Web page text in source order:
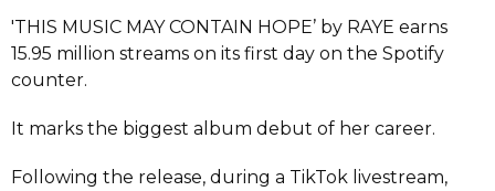
'THIS MUSIC MAY CONTAIN HOPE’ by RAYE earns
15.95 million streams on its first day on the Spotify
counter.
It marks the biggest album debut of her career.
Following the release, during a TikTok livestream,